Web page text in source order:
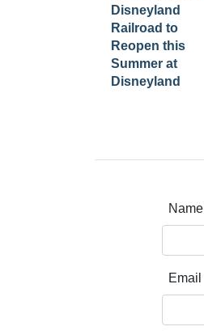
Disneyland
Railroad to
Reopen this
Summer at
Disneyland
Name
Email